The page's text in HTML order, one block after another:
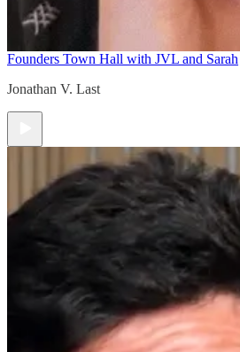
Founders Town Hall with JVL and Sarah
Jonathan V. Last